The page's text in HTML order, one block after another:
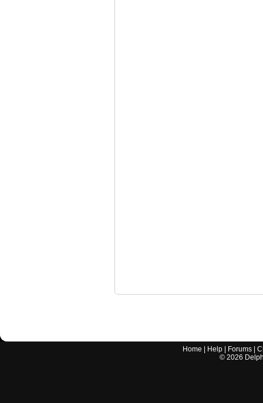
Home Help Forums |
© 2026